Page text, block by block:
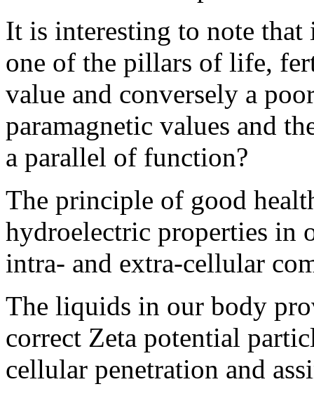
It is interesting to note
one of the pillars of life,
value and conversely a
paramagnetic values and
a parallel of function?
The principle of good
hydroelectric properties in
intra- and extra-cellular
The liquids in our body
correct Zeta potential
cellular penetration and